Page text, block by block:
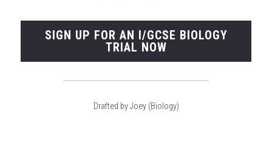
SIGN UP FOR AN I/GCSE BIOLOGY
TRIAL NOW
Drafted by Joey (Biology)